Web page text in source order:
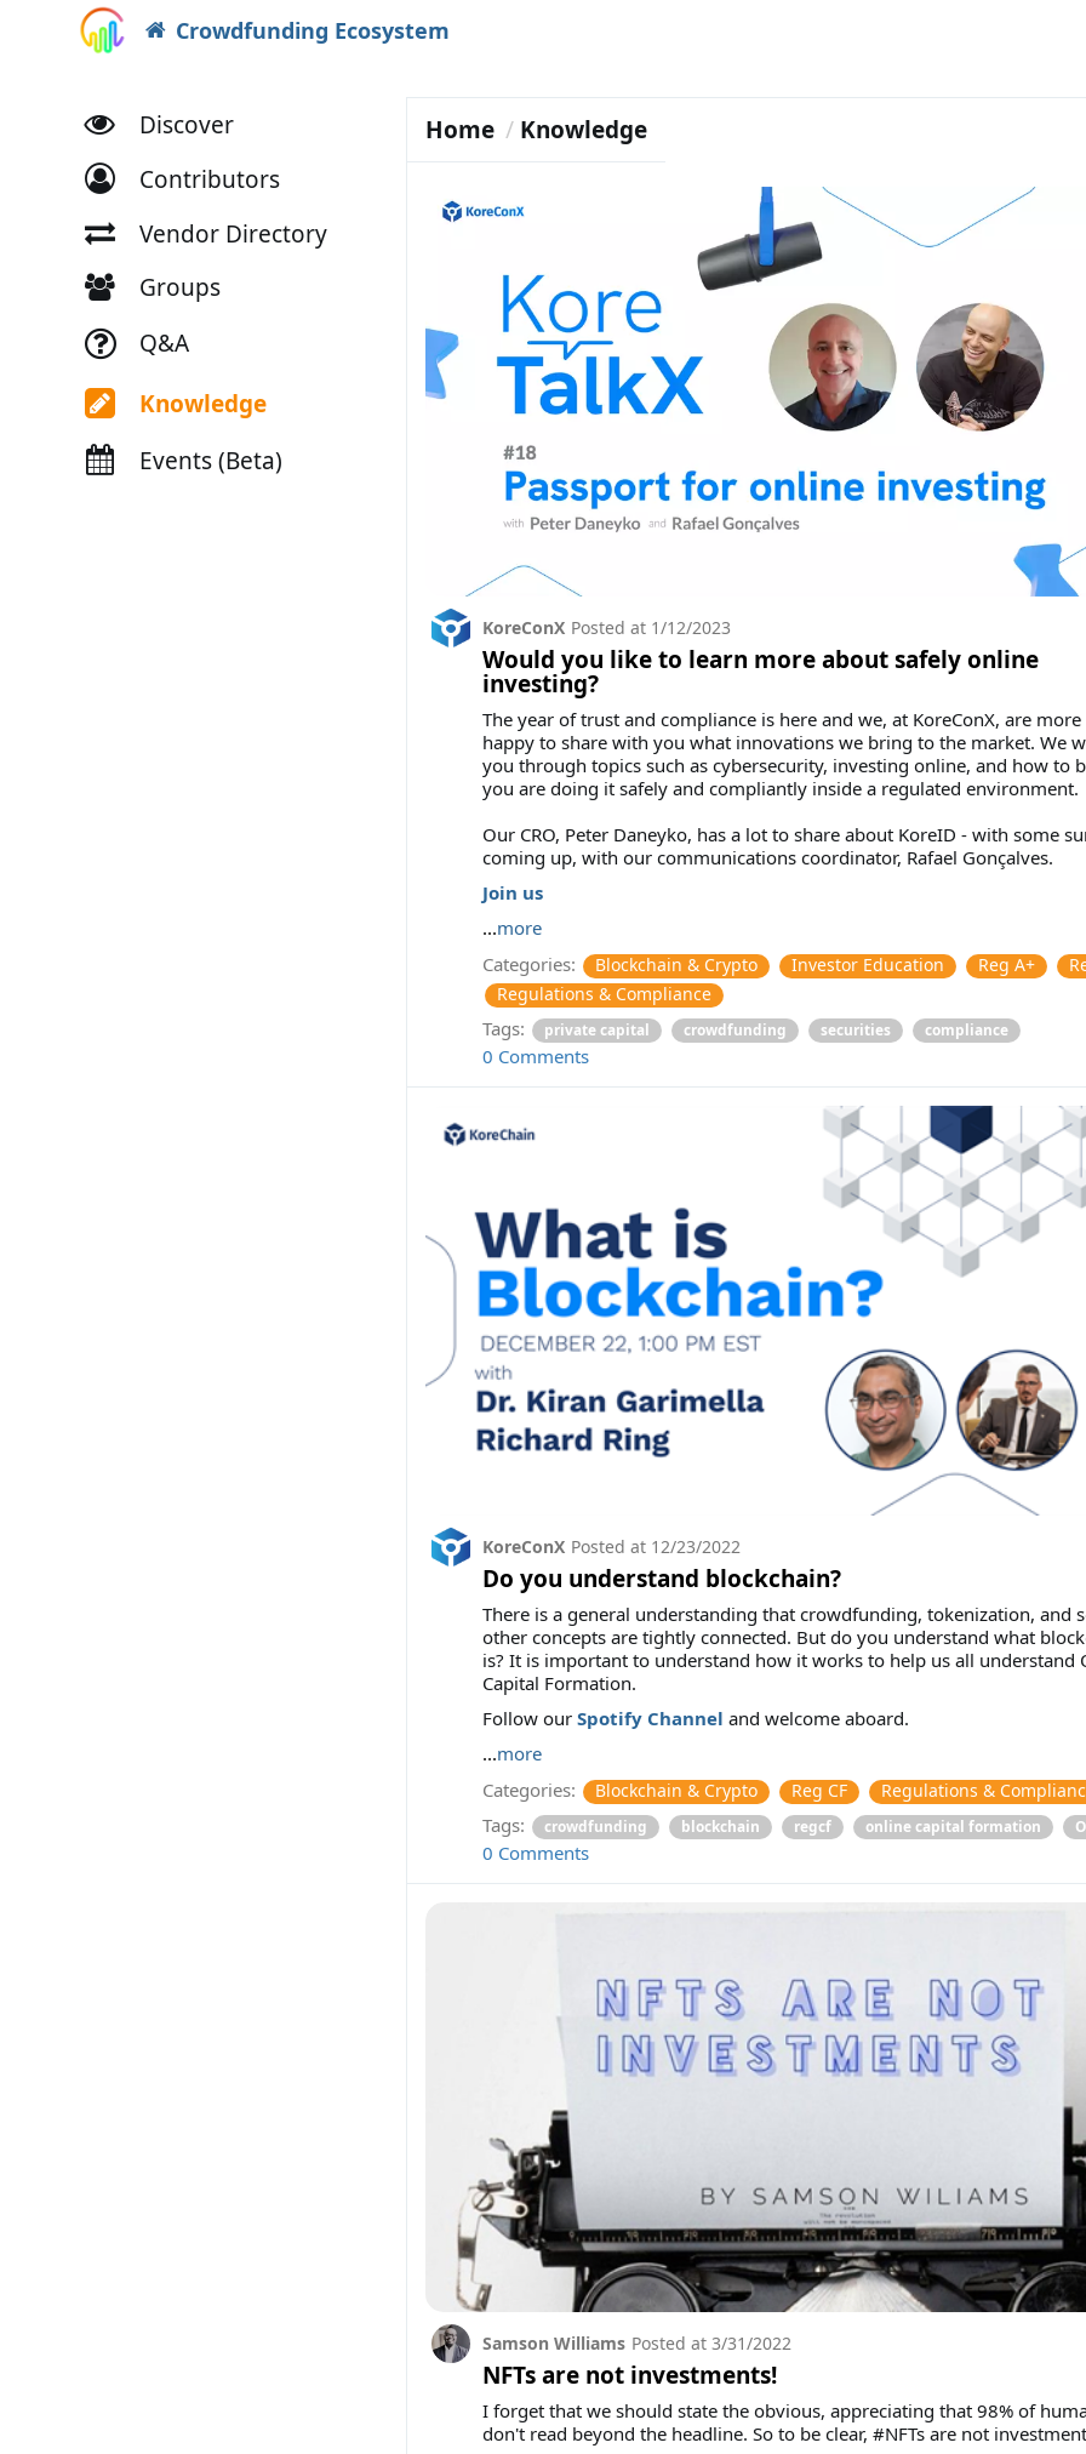
Crowdfunding Ecosystem
Discover
Contributors
Vendor Directory
Groups
Q&A
Knowledge
Events (Beta)
Home Knowledge
Would you like to learn more about safely online
investing?
KoreConX Posted at 1/12/2023
The year of trust and compliance is here and we, at KoreConX, are
happy to share with you what innovations we bring to the market. We
you through topics such as cybersecurity, investing online, and how to
you are doing it safely and compliantly inside a regulated environment.
Our CRO, Peter Daneyko, has a lot to share about KoreID - with some
coming up, with our communications coordinator, Rafael Gonçalves.
Join us
...more
Categories:
Blockchain & Crypto Investor Education Reg A+
Regulations & Compliance
Tags: private capital crowdfunding securities compliance
0 Comments
Do you understand blockchain?
KoreConX Posted at 12/23/2022
There is a general understanding that crowdfunding, tokenization, and
other concepts are tightly connected. But do you understand what
is? It is important to understand how it works to help us all understand
Capital Formation.
Follow our Spotify Channel and welcome aboard.
...more
Categories:
Blockchain & Crypto Reg CF Regulations &
Tags: crowdfunding blockchain regcf online capital formation
0 Comments
NFTs are not investments!
Samson Williams Posted at 3/31/2022
I forget that we should state the obvious, appreciating that 98% of
don't read beyond the headline. So to be clear, #NFTs are not